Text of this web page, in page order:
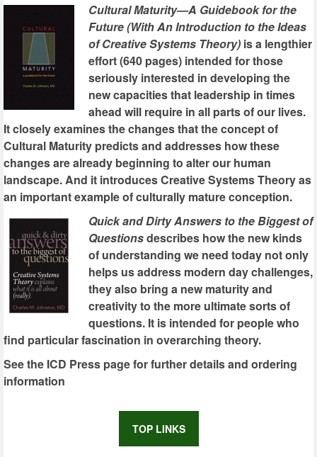
Cultural Maturity—A Guidebook for the
Future (With An Introduction to the Ideas
of Creative Systems Theory) is a lengthier
effort (640 pages) intended for those
seriously interested in developing the
new capacities that leadership in times
ahead will require in all parts of our lives.
It closely examines the changes that the concept of
Cultural Maturity predicts and addresses how these
changes are already beginning to alter our human
landscape. And it introduces Creative Systems Theory as
an important example of culturally mature conception.
Quick and Dirty Answers to the Biggest of
Questionsdescribes how the new kinds
of understanding we need today not only
helps us address modern day challenges,
they also bring a new maturity and
creativity to the more ultimate sorts of
questions. It is intended for people who
find particular fascination in overarching theory.
See the ICD Press page for further details and ordering
information
TOP LINKS